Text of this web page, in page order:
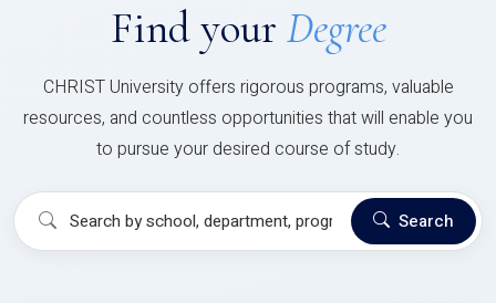
Find your Degree
CHRIST University offers rigorous programs, valuable
resources, and countless opportunities that will enable you
to pursue your desired course of study.
Search